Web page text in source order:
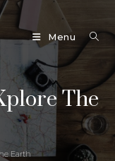
Menu
The
Earth